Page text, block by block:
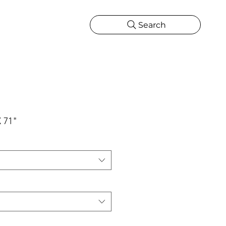
Search
71"